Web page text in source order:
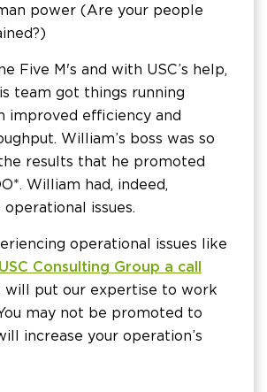
power (Are your people
Five M's and with USC’s help,
team got things running
improved efficiency and
William’s boss was so
results that he promoted
William had, indeed,
issues.
operational issues like
Consulting Group a call
will put our expertise to work
may not be promoted to
increase your operation’s